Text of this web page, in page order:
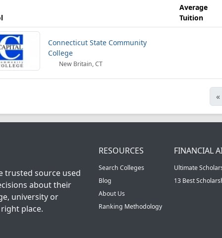
Average
Tuition
Connecticut State Community
College
New Britain, CT
«
trusted source used
about their
university or
place.
RESOURCES
Search Colleges
Blog
About Us
Ranking Methodology
FINANCIAL
Ultimate
13 Best